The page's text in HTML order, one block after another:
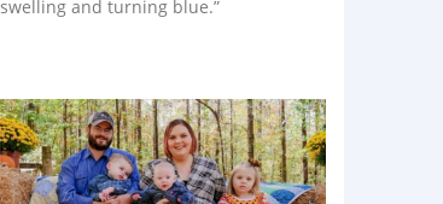
swelling and turning blue.”